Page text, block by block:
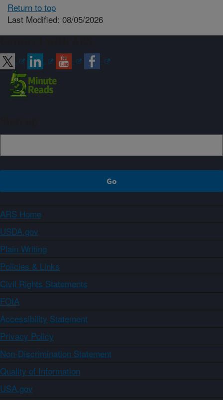
Return to top
Last Modified: 08/05/2026
ARS Home
USDA.gov
Plain Writing
Policies & Links
Civil Rights Statements
FOIA
Accessibility Statement
Privacy Policy
Non-Discrimination Statement
Quality of Information
USA.gov